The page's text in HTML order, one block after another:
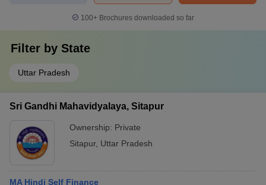
100+ Brochures downloaded so far
Filter by State
Uttar Pradesh
Sri Gandhi Mahavidyalaya, Sitapur
Ownership: Private
Sitapur, Uttar Pradesh
MA Hindi Self Finance